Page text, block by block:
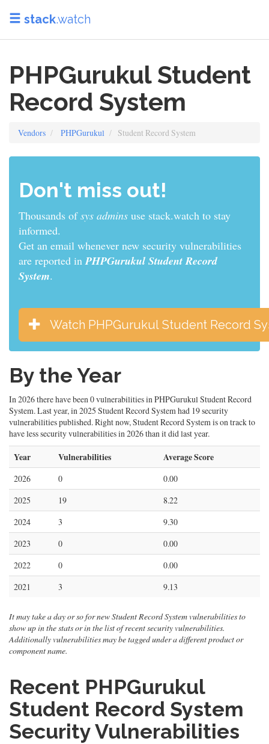
stack.watch
PHPGurukul Student
Record System
Vendors PHPGurukul Student Record System
Don't miss out!
Thousands ofsys admins use stack.watch to stay
informed.
Get an email whenever new security vulnerabilities
are reported inPHPGurukul Student Record
System.
Watch PHPGurukul Student Record
By the Year
In 2026 there have been 0 vulnerabilities in PHPGurukul Student Record
System. Last year, in 2025 Student Record System had 19 security
vulnerabilities published. Right now, Student Record System is on track to
have less security vulnerabilities in 2026 than it did last year.
Year Vulnerabilities Average Score
2026 0
0.00
2025
19
8.22
2024
3
9.30
2023
0
0.00
2022
0
0.00
2021
3 9.13
It may take a day or so for new Student Record System vulnerabilities to
show up in the stats or in the list of recent security vulnerabilities.
Additionally vulnerabilities may be tagged under a different product or
component name.
Recent PHPGurukul
Student Record System
Security Vulnerabilities